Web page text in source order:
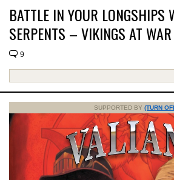
BATTLE IN YOUR LONGSHIPS
SERPENTS – VIKINGS AT WAR
9
SUPPORTED BY (TURN